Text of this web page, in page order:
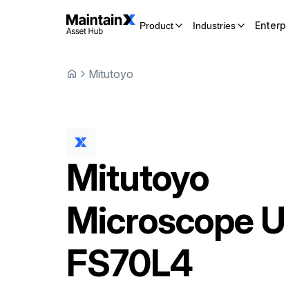
Product Industries
Mitutoyo
Mitutoyo
Microscope
FS70L4